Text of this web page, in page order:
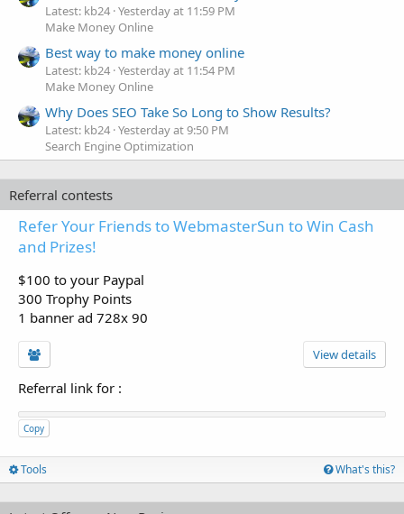
Latest: kb24 Yesterday at 11:59 PM
Make Money Online
Best way to make money online
Latest: kb24 Yesterday at 11:54 PM
Make Money Online
Why Does SEO Take So Long to Show Results?
Latest: kb24 Yesterday at 9:50 PM
Search Engine Optimization
Referral contests
Refer Your Friends to WebmasterSun to Win Cash
and Prizes!
$100 to your Paypal
300 Trophy Points
1 banner ad 728x 90
View details
Referral link for :
Copy
Tools What's this?